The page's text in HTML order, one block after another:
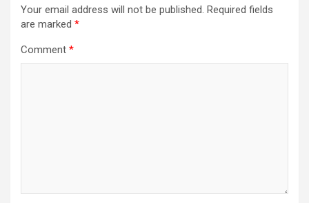
Your email address will not be published. Required fields
are marked *
Comment *